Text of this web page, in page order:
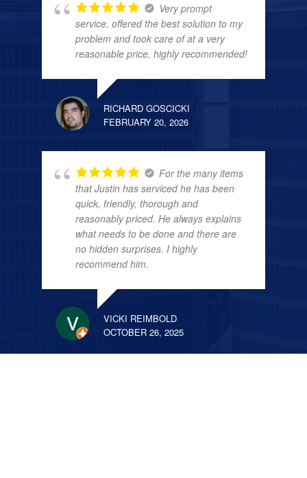
Very prompt
service, offered the best solution to my
problem and took care of at a very
reasonable price, highly recommended!
RICHARD GOSCICKI
FEBRUARY 20, 2026
For the many items
that Justin has serviced he has been
quick, friendly, thorough and
reasonably priced. He always explains
what needs to be done and there are
no hidden surprises. I highly
recommend him.
VICKI REIMBOLD
OCTOBER 26, 2025